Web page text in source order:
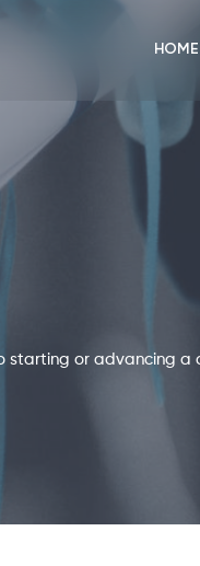
HOME
starting or advancing a